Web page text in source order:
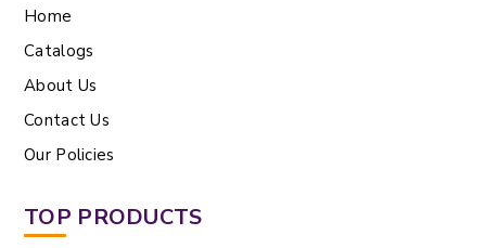
Home
Catalogs
About Us
Contact Us
Our Policies
TOP PRODUCTS